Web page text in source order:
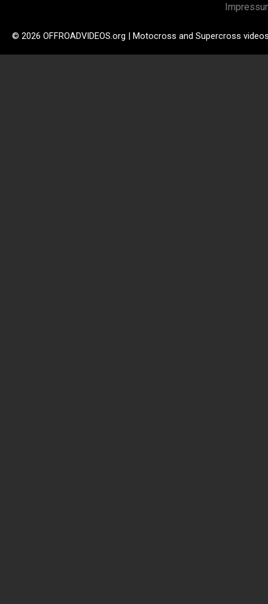
© 2026 OFFROADVIDEOS.org | Motocross and Supercross